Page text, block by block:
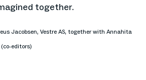
together.
Jacobsen, Vestre AS, together with Annahita
editors)